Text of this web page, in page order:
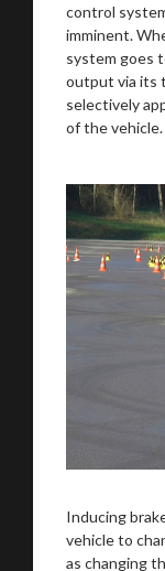
control
imminent.
system goes
output via its
selectively
of the vehicle.
Inducing
vehicle to
as changing